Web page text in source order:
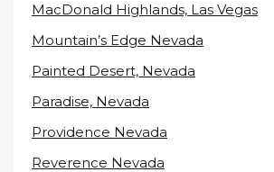
MacDonald Highlands, Las Vegas
Mountain’s Edge Nevada
Painted Desert, Nevada
Paradise, Nevada
Providence Nevada
Reverence Nevada